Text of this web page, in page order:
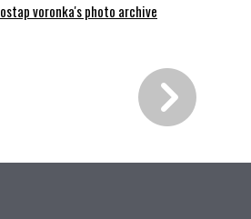
ostap voronka's photo archive